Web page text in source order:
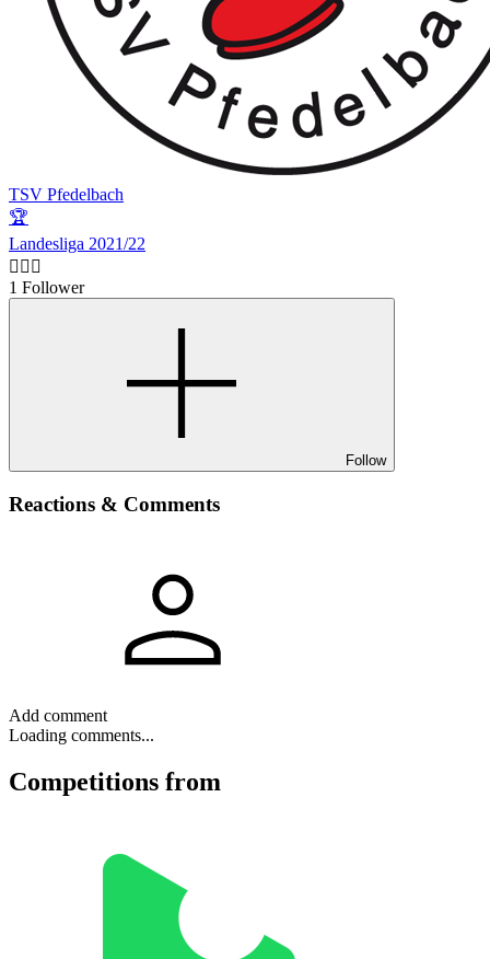
TSV Pfedelbach
🏆
Landesliga 2021/22
🙋🏻‍♂️
1 Follower
Follow
Reactions & Comments
Add comment
Loading comments...
Competitions from